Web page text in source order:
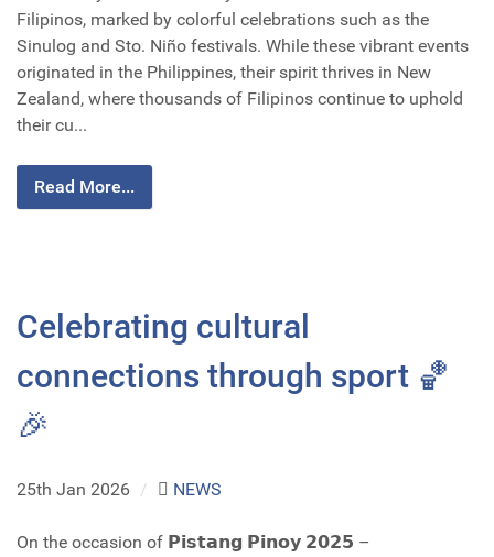
Filipinos, marked by colorful celebrations such as the
Sinulog and Sto. Niño festivals. While these vibrant events
originated in the Philippines, their spirit thrives in New
Zealand, where thousands of Filipinos continue to uphold
their cu...
Read More...
Celebrating cultural
connections through sport 🏀
🎉
25th Jan 2026 / NEWS
On the occasion of 𝗣𝗶𝘀𝘁𝗮𝗻𝗴 𝗣𝗶𝗻𝗼𝘆 𝟮𝟬𝟮𝟱 –